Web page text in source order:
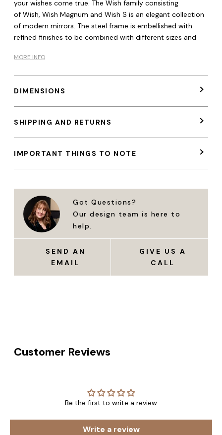
your wishes come true. The Wish family consisting
of Wish, Wish Magnum and Wish S is an elegant collection
of modern mirrors. The steel frame is embellished with
refined finishes to be combined with different sizes and
MORE INFO
DIMENSIONS
SHIPPING AND RETURNS
IMPORTANT THINGS TO NOTE
Got Questions?
Our design team is here to
help.
SEND AN
EMAIL
GIVE US A
CALL
Customer Reviews
Be the first to write a review
Write a review